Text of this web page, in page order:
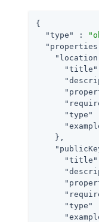
{
"type"
:
"title"
"type"
    },
"title"
"type"